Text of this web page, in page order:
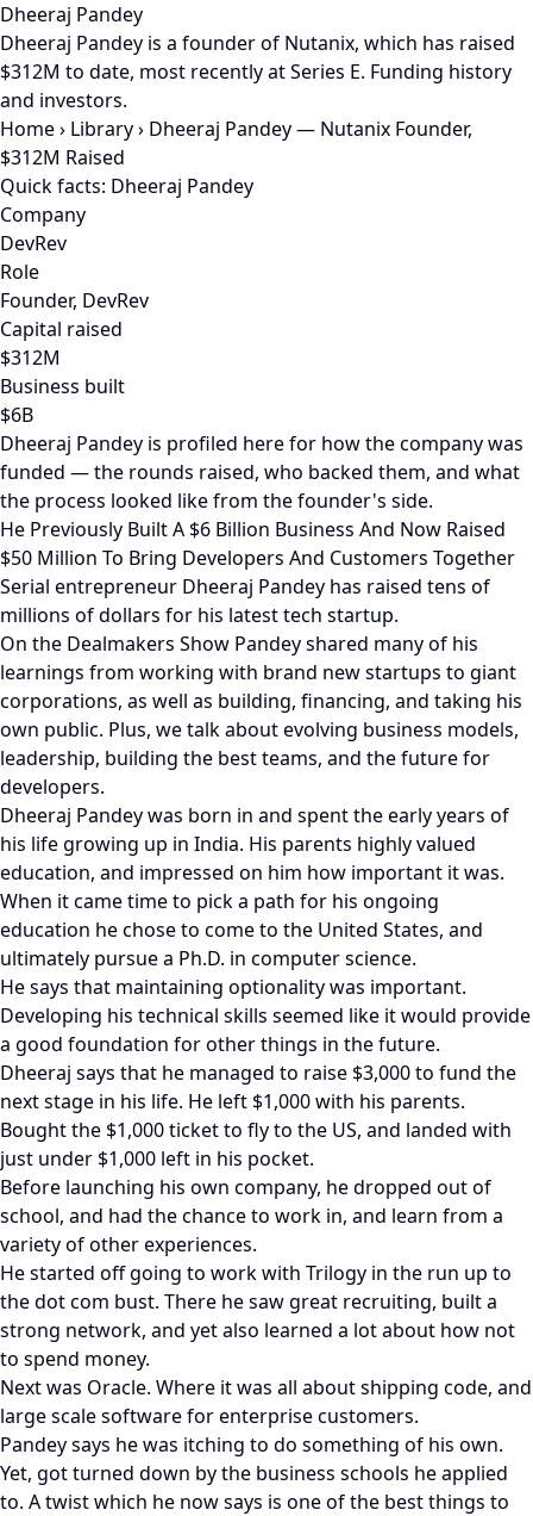
Dheeraj Pandey
Dheeraj Pandey is a founder of Nutanix, which has raised
$312M to date, most recently at Series E. Funding history
and investors.
Home› Library› Dheeraj Pandey — Nutanix Founder,
$312M Raised
Quick facts: Dheeraj Pandey
Company
DevRev
Role
Founder, DevRev
Capital raised
$312M
Business built
$6B
Dheeraj Pandey is profiled here for how the company was
funded — the rounds raised, who backed them, and what
the process looked like from the founder's side.
He Previously Built A $6 Billion Business And Now Raised
$50 Million To Bring Developers And Customers Together
Serial entrepreneur Dheeraj Pandey has raised tens of
millions of dollars for his latest tech startup.
On the Dealmakers Show Pandey shared many of his
learnings from working with brand new startups to giant
corporations, as well as building, financing, and taking his
own public. Plus, we talk about evolving business models,
leadership, building the best teams, and the future for
developers.
Dheeraj Pandey was born in and spent the early years of
his life growing up in India. His parents highly valued
education, and impressed on him how important it was.
When it came time to pick a path for his ongoing
education he chose to come to the United States, and
ultimately pursue a Ph.D. in computer science.
He says that maintaining optionality was important.
Developing his technical skills seemed like it would provide
a good foundation for other things in the future.
Dheeraj says that he managed to raise $3,000 to fund the
next stage in his life. He left $1,000 with his parents.
Bought the $1,000 ticket to fly to the US, and landed with
just under $1,000 left in his pocket.
Before launching his own company, he dropped out of
school, and had the chance to work in, and learn from a
variety of other experiences.
He started off going to work with Trilogy in the run up to
the dot com bust. There he saw great recruiting, built a
strong network, and yet also learned a lot about how not
to spend money.
Next was Oracle. Where it was all about shipping code, and
large scale software for enterprise customers.
Pandey says he was itching to do something of his own.
Yet, got turned down by the business schools he applied
to. A twist which he now says is one of the best things to